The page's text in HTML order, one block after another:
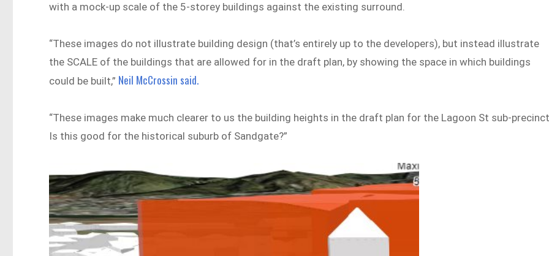
with a mock-up scale of the 5-storey buildings against the existing surround.
“These images do not illustrate building design (that’s entirely up to the developers), but instead illustrate
the SCALE of the buildings that are allowed for in the draft plan, by showing the space in which buildings
could be built,” Neil McCrossin said.
“These images make much clearer to us the building heights in the draft plan for the Lagoon St sub-
Is this good for the historical suburb of Sandgate?”